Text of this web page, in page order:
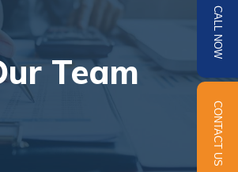
Team
CALL NOW
CONTACT US